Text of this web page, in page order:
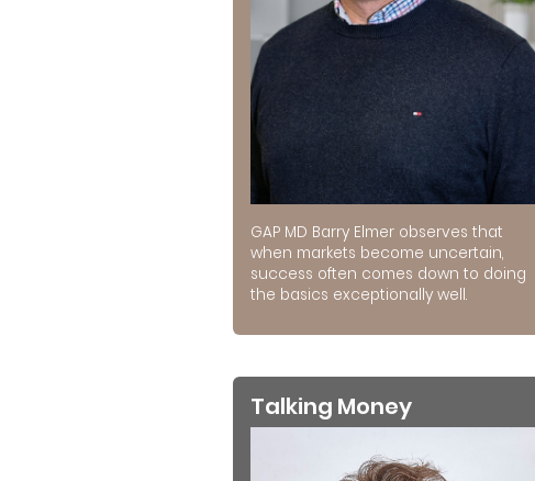
GAP MD Barry Elmer observes that
when markets become uncertain,
success often comes down to doing
the basics exceptionally well.
Talking Money